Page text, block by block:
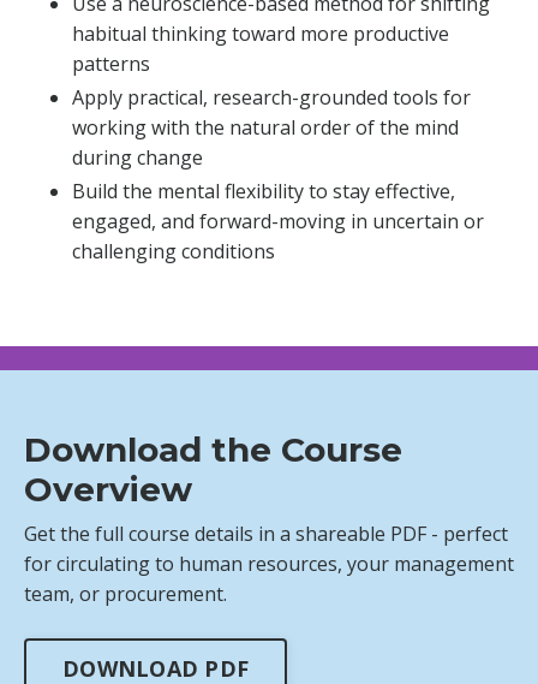
habitual thinking toward more productive
patterns
Apply practical, research-grounded tools for
working with the natural order of the mind
during change
Build the mental flexibility to stay effective,
engaged, and forward-moving in uncertain or
challenging conditions
Download the Course
Overview
Get the full course details in a shareable PDF - perfect
for circulating to human resources, your management
team, or procurement.
DOWNLOAD PDF